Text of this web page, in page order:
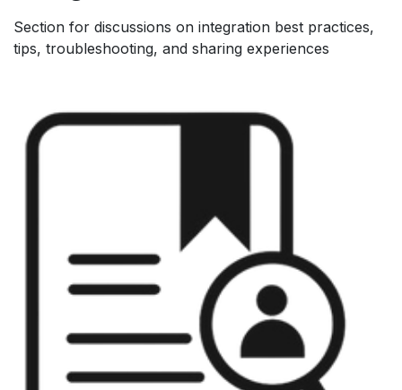
Section for discussions on integration best practices,
tips, troubleshooting, and sharing experiences